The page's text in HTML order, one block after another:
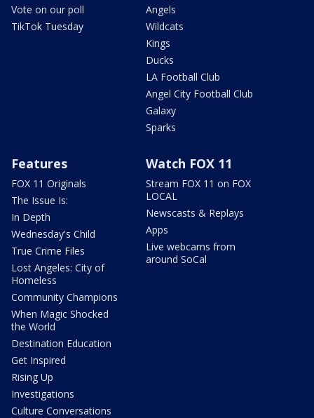
Vote on our poll
TikTok Tuesday
Angels
Wildcats
Kings
Ducks
LA Football Club
Angel City Football Club
Galaxy
Sparks
Features
FOX 11 Originals
The Issue Is:
In Depth
Wednesday's Child
True Crime Files
Lost Angeles: City of
Homeless
Community Champions
When Magic Shocked
the World
Destination Education
Get Inspired
Rising Up
Investigations
Culture Conversations
Watch FOX 11
Stream FOX 11 on FOX
LOCAL
Newscasts & Replays
Apps
Live webcams from
around SoCal